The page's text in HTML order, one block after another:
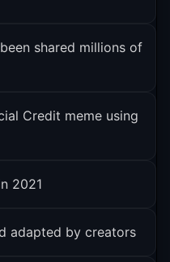
shared millions of
Credit meme using
2021
adapted by creators